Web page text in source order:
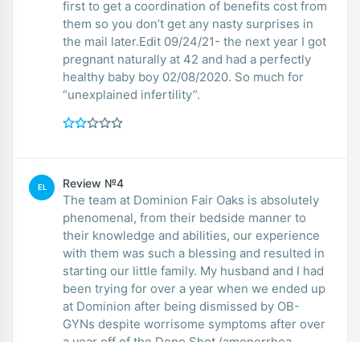
first to get a coordination of benefits cost from
them so you don’t get any nasty surprises in
the mail later.Edit 09/24/21- the next year I got
pregnant naturally at 42 and had a perfectly
healthy baby boy 02/08/2020. So much for
“unexplained infertility”.
EL Review №4
The team at Dominion Fair Oaks is absolutely
phenomenal, from their bedside manner to
their knowledge and abilities, our experience
with them was such a blessing and resulted in
starting our little family. My husband and I had
been trying for over a year when we ended up
at Dominion after being dismissed by OB-
GYNs despite worrisome symptoms after over